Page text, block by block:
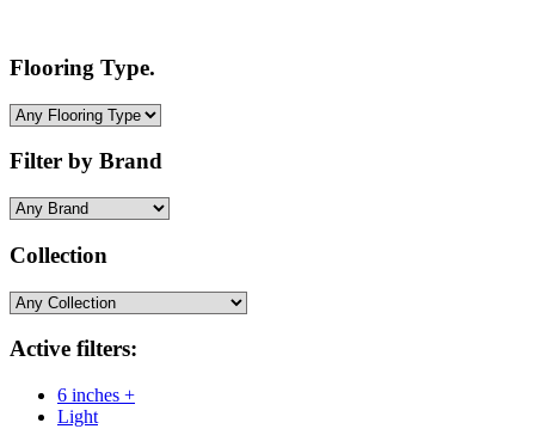
Flooring Type.
Filter by Brand
Collection
Active filters:
6 inches +
Light